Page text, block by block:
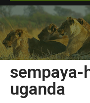
uganda